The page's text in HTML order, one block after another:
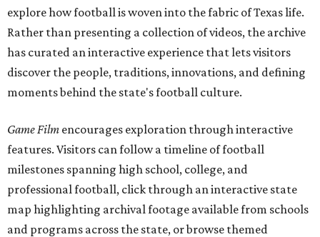
explore how football is woven into the fabric of Texas life.
Rather than presenting a collection of videos, the archive
has curated an interactive experience that lets visitors
discover the people, traditions, innovations, and defining
moments behind the state's football culture.
Game Film encourages exploration through interactive
features. Visitors can follow a timeline of football
milestones spanning high school, college, and
professional football, click through an interactive state
map highlighting archival footage available from schools
and programs across the state, or browse themed